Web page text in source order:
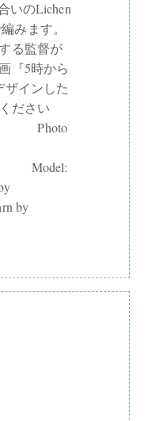
いのLichen
みます。
る監督が
『5時から
ザインした
ださい
Photo
Model:
by